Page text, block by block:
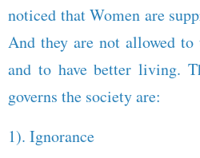
noticed that Women are
And they are not allowed to
and to have better living.
governs the society are:
1). Ignorance